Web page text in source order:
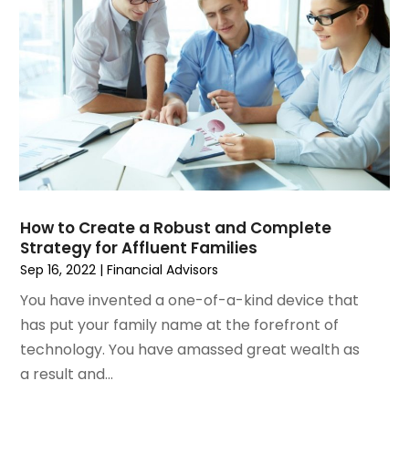
September 2020(2)
July 2020(1)
June 2020(1)
April 2020(1)
March 2020(4)
January 2020(2)
December 2019
November 2019
July 2019(1)
June 2019(2)
May 2019 (3)
April 2019(3)
March 2019 (2)
February 2019(3)
January 2019
How to Create a Robust and Complete
Strategy for Affluent Families
Sep 16, 2022 |Financial Advisors
You have invented a one-of-a-kind device that
has put your family name at the forefront of
technology. You have amassed great wealth as
a result and...